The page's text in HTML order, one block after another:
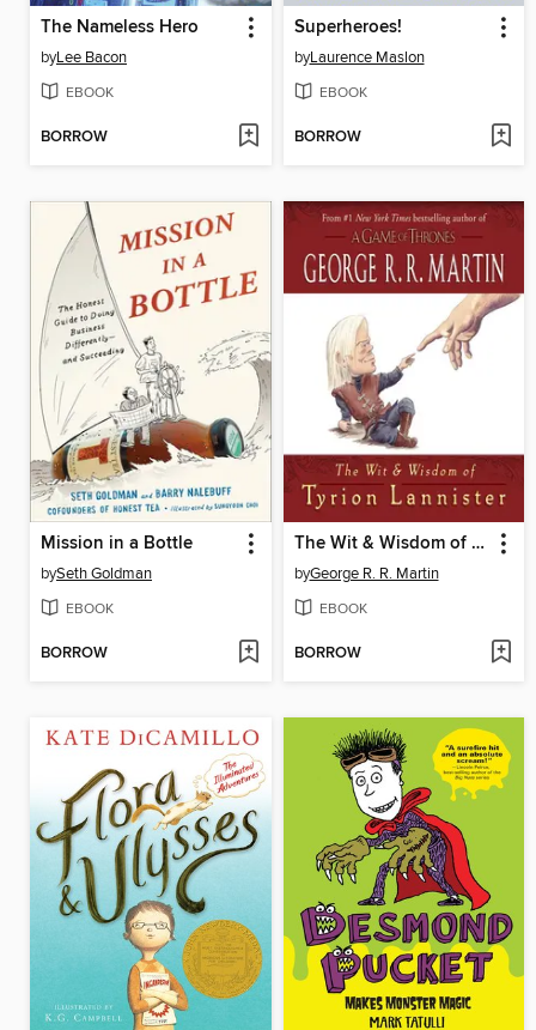
The Nameless Hero
byLee Bacon
EBOOK
BORROW
Superheroes!
byLaurence Maslon
EBOOK
BORROW
Mission in a Bottle
bySeth Goldman
EBOOK
BORROW
The Wit & Wisdom of Tyrion Lannister
byGeorge R. R. Martin
EBOOK
BORROW